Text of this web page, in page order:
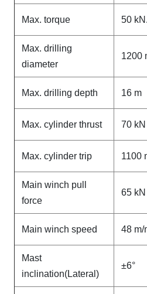
Max. torque 50
Max. drilling
diameter
1200
Max. drilling depth 16 m
Max. cylinder thrust 70 kN
Max. cylinder trip 1100
Main winch pull
force
65 kN
Main winch speed 48 m/
Mast
inclination(Lateral)
±6°